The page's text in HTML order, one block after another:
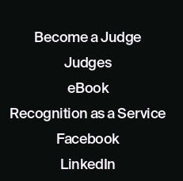
Become a Judge
Judges
eBook
Recognition as a Service
Facebook
LinkedIn